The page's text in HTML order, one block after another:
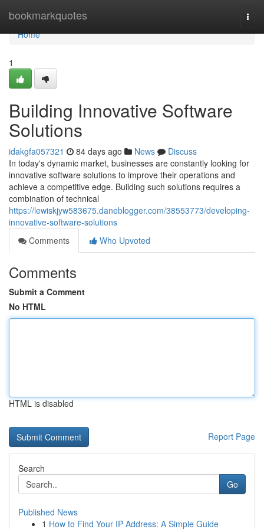
bookmarkquotes
Home
Home
1
Building Innovative Software
Solutions
idakgfa057321 84 days ago News
Discuss
In today's dynamic market, businesses are constantly looking for
innovative software solutions to improve their operations and
achieve a competitive edge. Building such solutions requires a
combination of technical
https://lewiskjyw583675.daneblogger.com/38553773/developing-
innovative-software-solutions
Comments
Who Upvoted
Comments
Submit a Comment
No HTML
HTML is disabled
Report Page
Search
Go
Published News
1 How to Find Your IP Address: A Simple Guide